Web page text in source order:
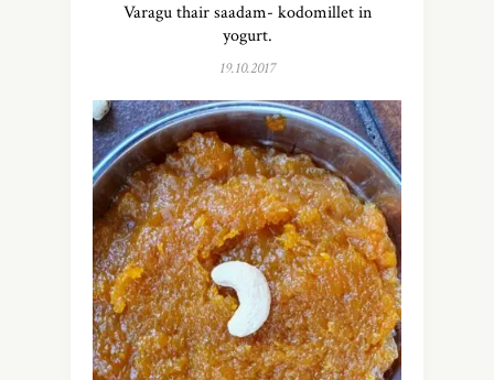
Varagu thair saadam- kodomillet in
yogurt.
19.10.2017